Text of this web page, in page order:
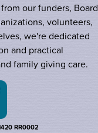
our funders, Board
volunteers,
we're dedicated
and practical
family giving care.
RR0002